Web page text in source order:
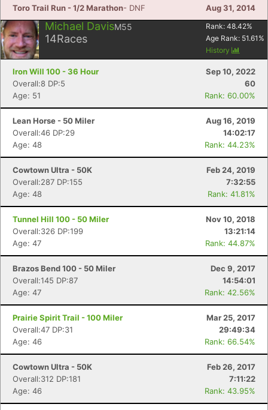
Toro Trail Run - 1/2 Marathon- DNF Aug 31, 2014
Michael DavisM55
14Races
Rank: 48.42%
Age Rank: 51.61 %
History
Iron Will 100 - 36 Hour
Sep 10, 2022
Overall:8 DP:5
60
Age: 51
Rank: 60.00%
Lean Horse - 50 Miler
Aug 16, 2019
Overall:46 DP:29
14:02:17
Age: 48
Rank: 44.23%
Cowtown Ultra - 50K
Feb 24, 2019
Overall:287 DP:155
7:32:55
Age: 48
Rank: 41.81%
Tunnel Hill 100 - 50 Miler
Nov 10, 2018
Overall:326 DP:199
13:21:14
Age: 47
Rank: 44.87%
Brazos Bend 100 - 50 Miler
Dec 9, 2017
Overall:145 DP:87
14:54:01
Age: 47
Rank: 42.56%
Prairie Spirit Trail - 100 Miler
Mar 25, 2017
Overall:47 DP:31
29:49:34
Age: 46
Rank: 66.54%
Cowtown Ultra - 50K
Feb 26, 2017
Overall:312 DP:181
7:11:22
Age: 46
Rank: 43.95%